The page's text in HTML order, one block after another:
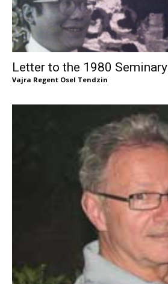
Letter to the 1980 Seminary
Vajra Regent Osel Tendzin